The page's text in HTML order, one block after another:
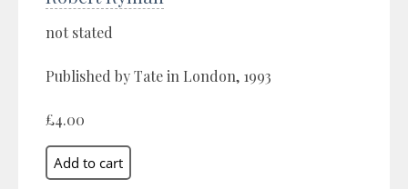
not stated
Published by Tate in London, 1993
£4.00